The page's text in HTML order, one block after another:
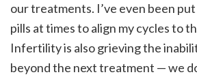
our treatments. I’ve even been
pills at times to align my cycles to
Infertility is also grieving the
beyond the next treatment — we